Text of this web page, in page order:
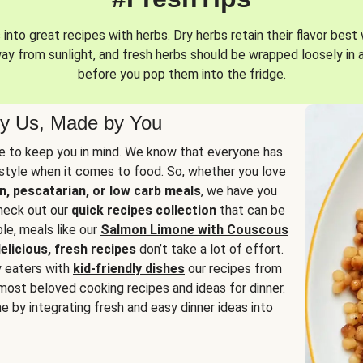
into great recipes with herbs. Dry herbs retain their flavor best
from sunlight, and fresh herbs should be wrapped loosely in
before you pop them into the fridge.
Us, Made by You
keep you in mind. We know that everyone has
when it comes to food. So, whether you love
pescatarian, or low carb meals, we have you
out our quick recipes collection that can be
meals like our Salmon Limone with Couscous
fresh recipes don’t take a lot of effort.
eaters with kid-friendly dishes our recipes from
beloved cooking recipes and ideas for dinner.
by integrating fresh and easy dinner ideas into